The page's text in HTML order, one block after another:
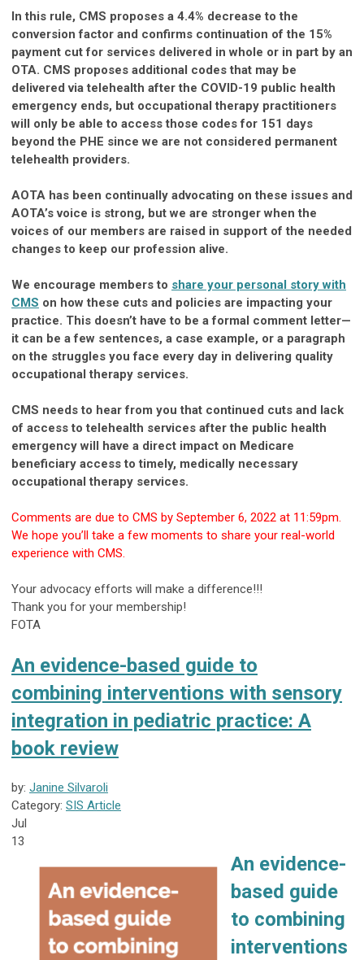
In this rule, CMS proposes a 4.4% decrease to the
conversion factor and confirms continuation of the 15%
payment cut for services delivered in whole or in part by an
OTA. CMS proposes additional codes that may be
delivered via telehealth after the COVID-19 public health
emergency ends, but occupational therapy practitioners
will only be able to access those codes for 151 days
beyond the PHE since we are not considered permanent
telehealth providers.
AOTA has been continually advocating on these issues and
AOTA’s voice is strong, but we are stronger when the
voices of our members are raised in support of the needed
changes to keep our profession alive.
We encourage members to share your personal story with
CMS on how these cuts and policies are impacting your
practice. This doesn’t have to be a formal comment letter—
it can be a few sentences, a case example, or a paragraph
on the struggles you face every day in delivering quality
occupational therapy services.
CMS needs to hear from you that continued cuts and lack
of access to telehealth services after the public health
emergency will have a direct impact on Medicare
beneficiary access to timely, medically necessary
occupational therapy services.
Comments are due to CMS by September 6, 2022 at 11:59pm.
We hope you’ll take a few moments to share your real-world
experience with CMS.
Your advocacy efforts will make a difference!!!
Thank you for your membership!
FOTA
An evidence-based guide to
combining interventions with sensory
integration in pediatric practice: A
book review
by: Janine Silvaroli
Category: SIS Article
Jul
13
An evidence-
based guide
to combining
interventions